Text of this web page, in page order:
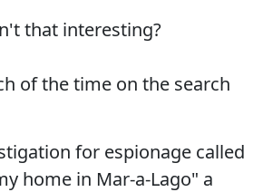
that interesting?
of the time on the search
for espionage called
home in Mar-a-Lago" a